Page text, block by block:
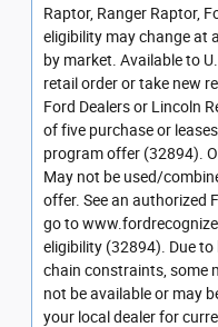
Raptor, Ranger Raptor,
eligibility may change at
by market. Available to
retail order or take new
Ford Dealers or Lincoln
of five purchase or
program offer (32894).
May not be used/
offer. See an authorized
go to
eligibility (32894). Due
chain constraints, some
not be available or may
your local dealer for